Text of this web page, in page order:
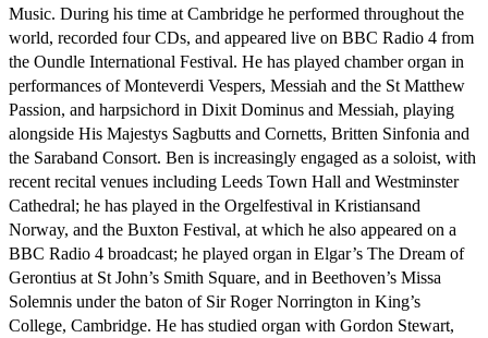
Music. During his time at Cambridge he performed throughout the
world, recorded four CDs, and appeared live on BBC Radio 4 from
the Oundle International Festival. He has played chamber organ in
performances of Monteverdi Vespers, Messiah and the St Matthew
Passion, and harpsichord in Dixit Dominus and Messiah, playing
alongside His Majestys Sagbutts and Cornetts, Britten Sinfonia and
the Saraband Consort. Ben is increasingly engaged as a soloist, with
recent recital venues including Leeds Town Hall and Westminster
Cathedral; he has played in the Orgelfestival in Kristiansand
Norway, and the Buxton Festival, at which he also appeared on a
BBC Radio 4 broadcast; he played organ in Elgar’s The Dream of
Gerontius at St John’s Smith Square, and in Beethoven’s Missa
Solemnis under the baton of Sir Roger Norrington in King’s
College, Cambridge. He has studied organ with Gordon Stewart,